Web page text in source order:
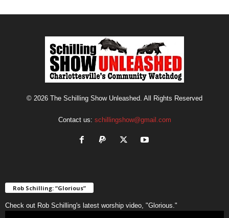
© 2026 The Schilling Show Unleashed. All Rights Reserved
Contact us: schillingshow@gmail.com
Rob Schilling: “Glorious”
Check out Rob Schilling's latest worship video, "Glorious."